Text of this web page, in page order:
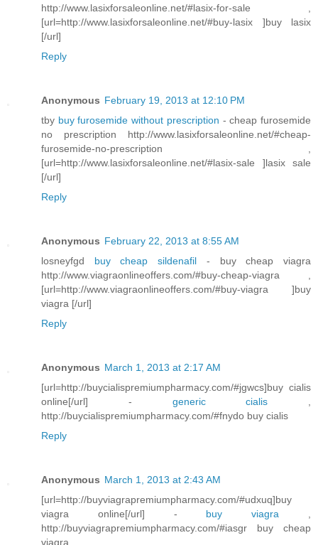
http://www.lasixforsaleonline.net/#lasix-for-sale ,
[url=http://www.lasixforsaleonline.net/#buy-lasix ]buy lasix
[/url]
Reply
Anonymous February 19, 2013 at 12:10 PM
tby buy furosemide without prescription - cheap furosemide
no prescription http://www.lasixforsaleonline.net/#cheap-
furosemide-no-prescription ,
[url=http://www.lasixforsaleonline.net/#lasix-sale ]lasix sale
[/url]
Reply
Anonymous February 22, 2013 at 8:55 AM
losneyfgd buy cheap sildenafil - buy cheap viagra
http://www.viagraonlineoffers.com/#buy-cheap-viagra ,
[url=http://www.viagraonlineoffers.com/#buy-viagra ]buy
viagra [/url]
Reply
Anonymous March 1, 2013 at 2:17 AM
[url=http://buycialispremiumpharmacy.com/#jgwcs]buy cialis
online[/url] - generic cialis
http://buycialispremiumpharmacy.com/#fnydo buy cialis
Reply
Anonymous March 1, 2013 at 2:43 AM
[url=http://buyviagrapremiumpharmacy.com/#udxuq]buy
viagra online[/url] - buy viagra
http://buyviagrapremiumpharmacy.com/#iasgr buy cheap
viagra